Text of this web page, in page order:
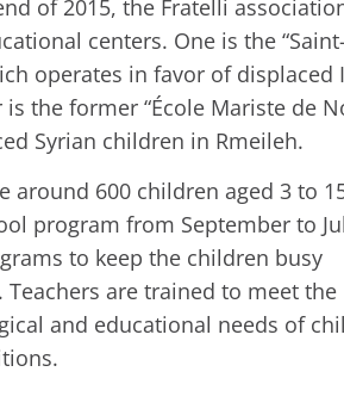
of 2015, the Fratelli
centers. One is the “Saint-
operates in favor of displaced
the former “École Mariste de
Syrian children in Rmeileh.
around 600 children aged 3 to
program from September to
to keep the children busy
are trained to meet the
and educational needs of